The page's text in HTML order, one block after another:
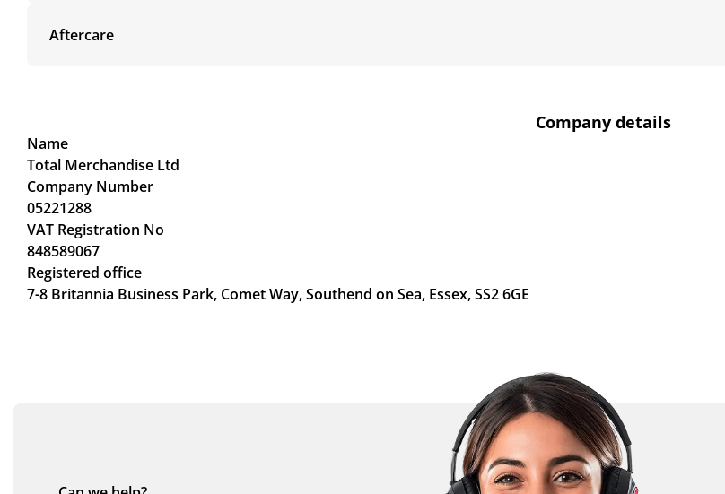
Aftercare
Company details
Name
Total Merchandise Ltd
Company Number
05221288
VAT Registration No
848589067
Registered office
7-8 Britannia Business Park, Comet Way, Southend on Sea, Essex, SS2 6GE